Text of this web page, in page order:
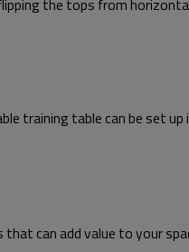
training table can be set
can add value to your